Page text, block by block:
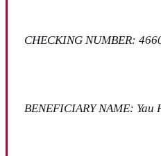
CHECKING NUMBER:
BENEFICIARY NAME: Yau